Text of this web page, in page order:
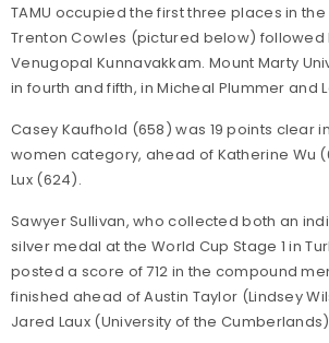
TAMU occupied the first three places in
Trenton Cowles (pictured below) followed
Venugopal Kunnavakkam. Mount Marty
in fourth and fifth, in Micheal Plummer and
Casey Kaufhold (658) was 19 points clear
women category, ahead of Katherine Wu
Lux (624).
Sawyer Sullivan, who collected both an
silver medal at the World Cup Stage 1 in
posted a score of 712 in the compound
finished ahead of Austin Taylor (Lindsey
Jared Laux (University of the